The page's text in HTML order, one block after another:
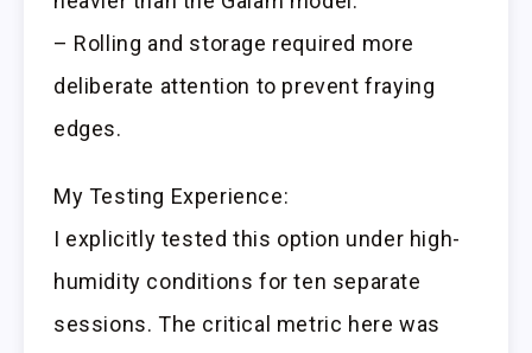
– Rolling and storage required more
deliberate attention to prevent fraying
edges.
My Testing Experience:
I explicitly tested this option under high-
humidity conditions for ten separate
sessions. The critical metric here was